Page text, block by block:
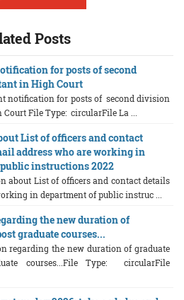
Posts
for posts of second
in High Court
notification for posts of second division
File Type: circularFile La ...
List of officers and contact
address who are working in
instructions 2022
about List of officers and contact details
in department of public instruc ...
the new duration of
graduate courses...
regarding the new duration of graduate
courses...File Type: circularFile